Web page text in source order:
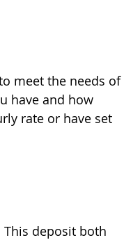
meet the needs of
have and how
rate or have set
deposit both